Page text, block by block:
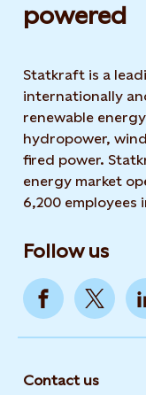
powered​
Statkraft is a
internationally
renewable
hydropower,
fired power.
energy market
6,200 employees
Follow us
Contact us